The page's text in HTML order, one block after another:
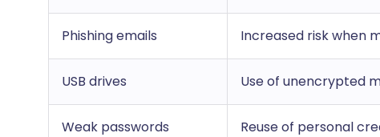
Phishing emails Increased risk when
USB drives Use of unencrypted
Weak passwords Reuse of personal